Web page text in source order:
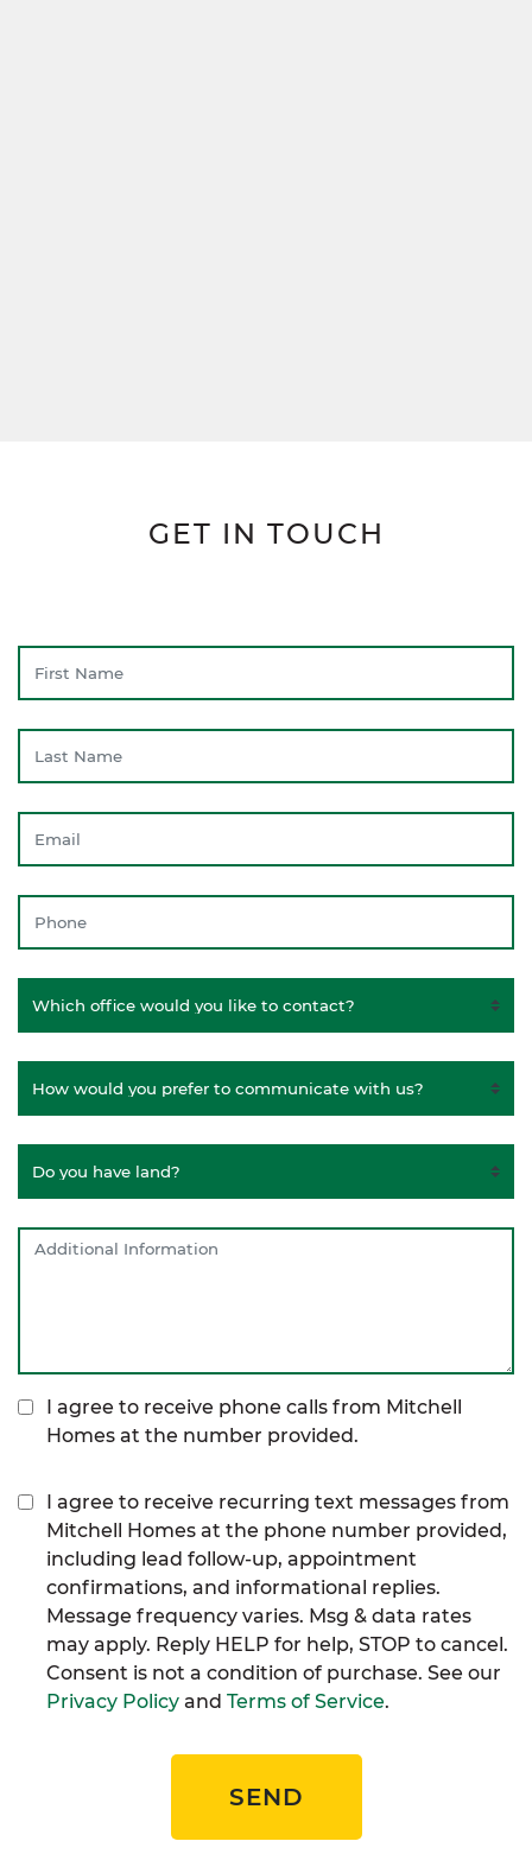
GET IN TOUCH
I agree to receive phone calls from Mitchell
Homes at the number provided.
I agree to receive recurring text messages from
Mitchell Homes at the phone number provided,
including lead follow-up, appointment
confirmations, and informational replies.
Message frequency varies. Msg & data rates
may apply. Reply HELP for help, STOP to cancel.
Consent is not a condition of purchase. See our
Privacy Policy and Terms of Service.
SEND